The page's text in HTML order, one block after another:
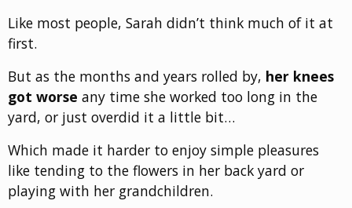
Like most people, Sarah didn’t think much of it at
first.
But as the months and years rolled by, her knees
got worse any time she worked too long in the
yard, or just overdid it a little bit…
Which made it harder to enjoy simple pleasures
like tending to the flowers in her back yard or
playing with her grandchildren.